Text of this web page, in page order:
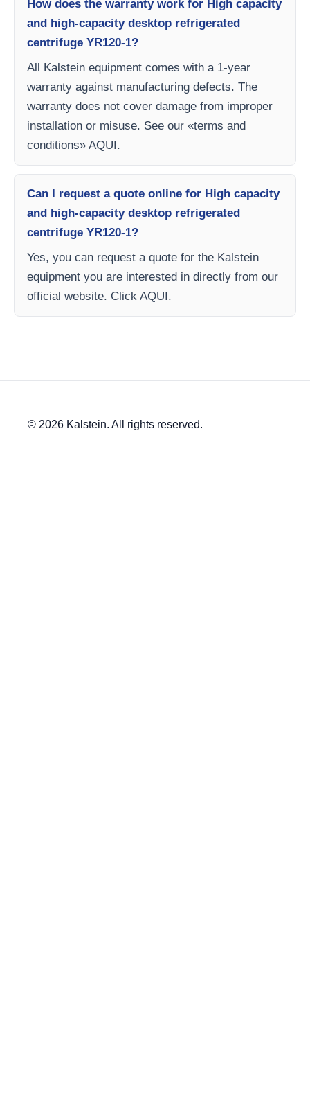
How does the warranty work for High capacity
and high-capacity desktop refrigerated
centrifuge YR120-1?
All Kalstein equipment comes with a 1-year
warranty against manufacturing defects. The
warranty does not cover damage from improper
installation or misuse. See our «terms and
conditions» AQUI.
Can I request a quote online for High capacity
and high-capacity desktop refrigerated
centrifuge YR120-1?
Yes, you can request a quote for the Kalstein
equipment you are interested in directly from our
official website. Click AQUI.
© 2026 Kalstein. All rights reserved.